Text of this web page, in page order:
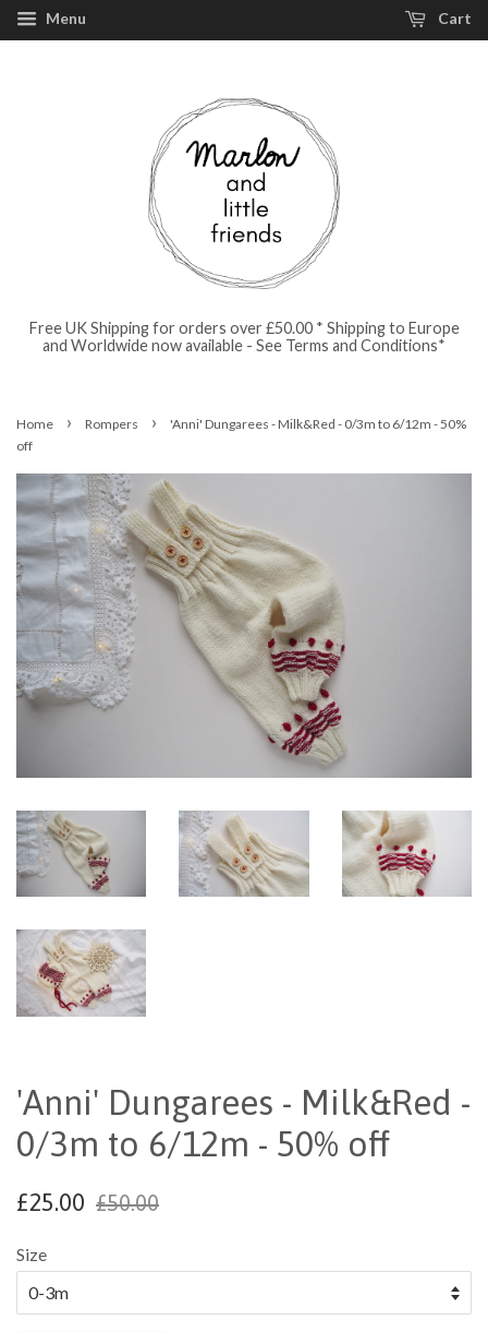
Menu Cart
Free UK Shipping for orders over £50.00 * Shipping to Europe
and Worldwide now available - See Terms and Conditions*
Home › Rompers ›
'Anni' Dungarees - Milk&Red - 0/3m to 6/12m - 50%
off
'Anni' Dungarees - Milk&Red -
0/3m to 6/12m - 50% off
£25.00 £50.00
Size